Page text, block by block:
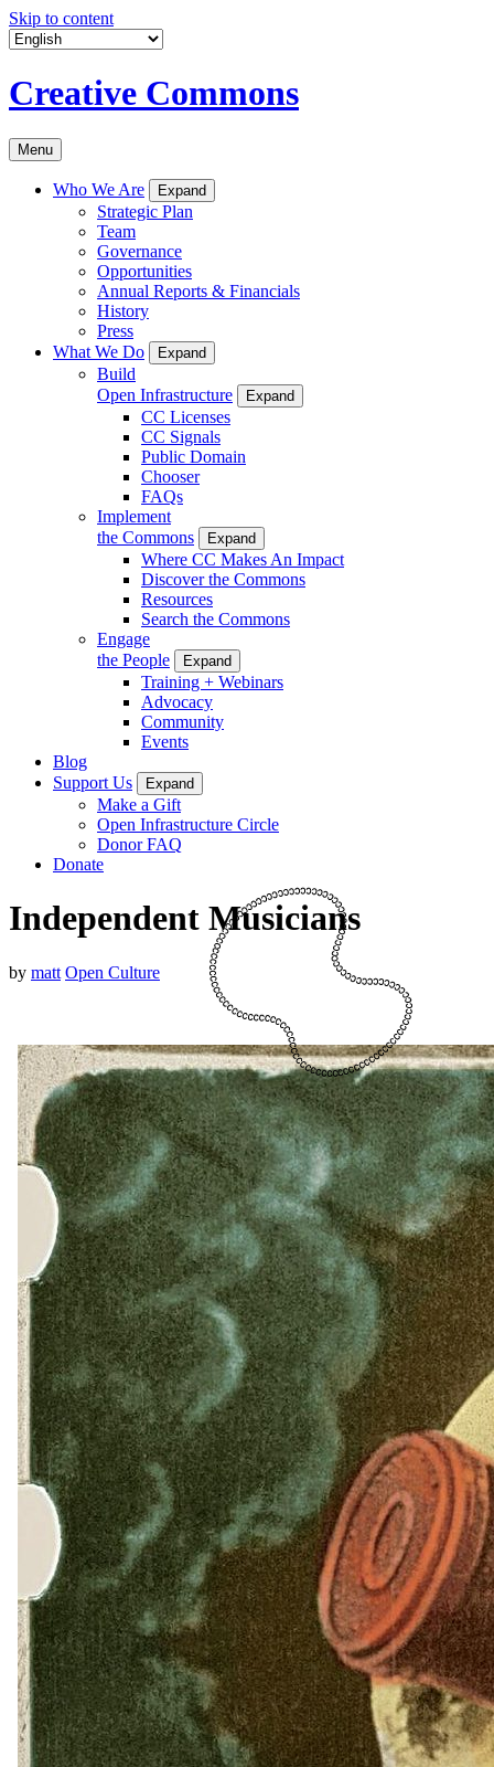
Skip to content
Creative Commons
Menu
Who We Are Expand
Strategic Plan
Team
Governance
Opportunities
Annual Reports & Financials
History
Press
What We Do
Expand
Build
Open Infrastructure
Expand
CC Licenses
CC Signals
Public Domain
Chooser
FAQs
Implement
the Commons
Expand
Where CC Makes An Impact
Discover the Commons
Resources
Search the Commons
Engage
the People
Expand
Training + Webinars
Advocacy
Community
Events
Blog
Support Us
Expand
Make a Gift
Open Infrastructure Circle
Donor FAQ
Donate
Independent Musicians
by matt Open Culture